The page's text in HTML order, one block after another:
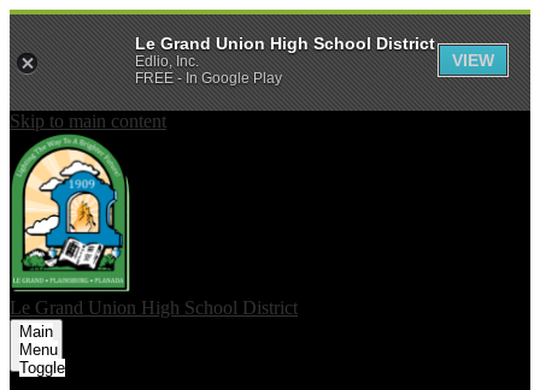
Skip to main content
Le Grand Union High School District
Main
Menu
Toggle
Le Grand Union High School District
Edlio, Inc.
FREE - In Google Play
VIEW